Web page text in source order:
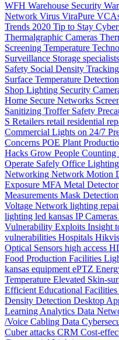
WFH Warehouse Security
Network Virus ViraPure
Trends 2020 Tip to Stay
Thermalgraphic Cameras
Screening Temperature
Surveillance Storage specialists
Safety Social Density
Surface Temperature Detection
Shop Lighting Security
Home Secure Networks
Sanitizing Troffer Safety
S Retailers retail residential
Commercial Lights on 24/7
Concerns POE Plant
Hacks Grow People Counting
Operate Safely Office Lighting
Networking Network Motion
Exposure MFA Metal
Measurements Mask Detection
Voltage Network lighting
lighting led kansas IP Cameras
Vulnerability Exploits Insight
vulnerabilities Hospitals
Optical Sensors high access
Food Production Facilities
kansas equipment ePTZ
Temperature Elevated Skin-
Efficient Educational Facilities
Density Detection Desktop
Learning Analytics Data
/Voice Cabling Data
Cuber attacks CRM Cost-